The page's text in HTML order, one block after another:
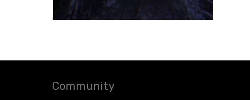
Community